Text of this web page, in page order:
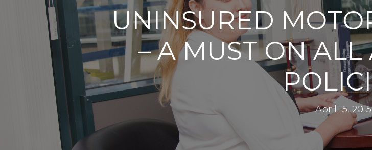
UNINSURED
– A MUST ON
April 15, 2015